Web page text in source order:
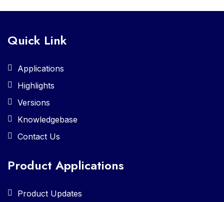
Quick Link
Applications
Highlights
Versions
Knowledgebase
Contact Us
Product Applications
Product Updates